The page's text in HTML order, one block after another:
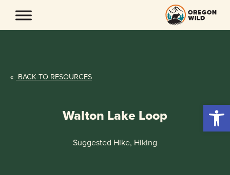
content
« BACK TO RESOURCES
Walton Lake Loop
Suggested Hike, Hiking